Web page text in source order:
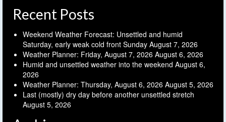
Recent Posts
Weekend Weather Forecast: Unsettled and humid
Saturday, early weak cold front Sunday August 7, 2026
Weather Planner: Friday, August 7, 2026 August 6, 2026
Humid and unsettled weather into the weekend August 6,
2026
Weather Planner: Thursday, August 6, 2026 August 5, 2026
Last (mostly) dry day before another unsettled stretch
August 5, 2026